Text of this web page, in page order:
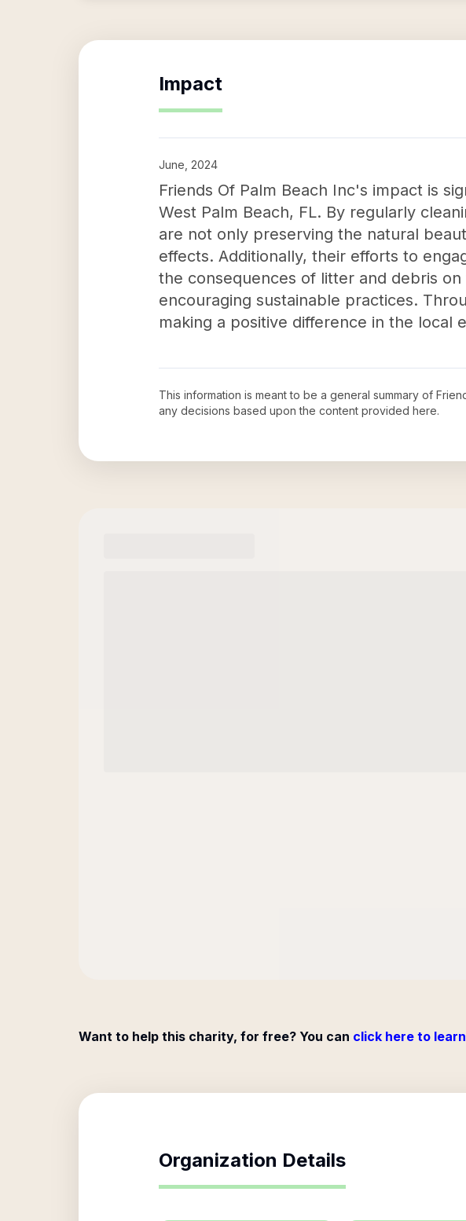
Impact
June, 2024
Friends Of Palm Beach Inc's impact is
West Palm Beach, FL. By regularly
are not only preserving the natural
effects. Additionally, their efforts to
the consequences of litter and debris
encouraging sustainable practices.
making a positive difference in the local
This information is meant to be a general summary of
any decisions based upon the content provided here.
Want to help this charity, for free? You can click here to
Organization Details